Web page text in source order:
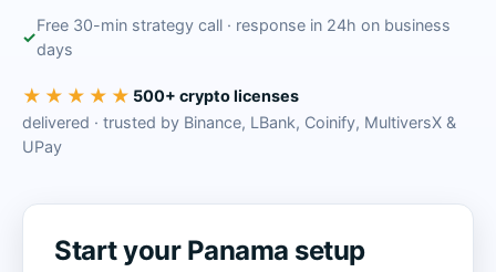
Free 30-min strategy call · response in 24h on business
days
★★★★★ 500+ crypto licenses
delivered · trusted by Binance, LBank, Coinify, MultiversX &
UPay
Start your Panama setup